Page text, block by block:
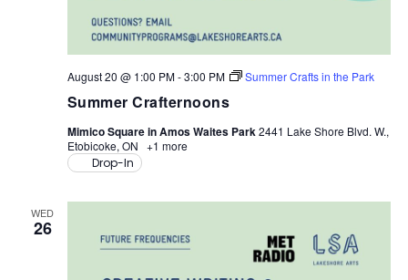
Summer Crafternoons
August 20 @ 1:00 PM-3:00 PM Summer Crafts in the Park
Mimico Square in Amos Waites Park 2441 Lake Shore Blvd. W.,
Etobicoke, ON +1 more
Drop-In
WED
26